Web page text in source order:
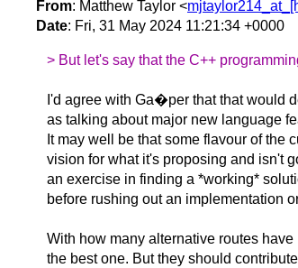
From: Matthew Taylor <
Date: Fri, 31 May 2024 11:21:34 +0000
> But let's say that the C++
I'd agree with Ga�per that that would
as talking about major new language
It may well be that some flavour of the
vision for what it's proposing and isn't
an exercise in finding a *working*
before rushing out an implementation
With how many alternative routes
the best one. But they should